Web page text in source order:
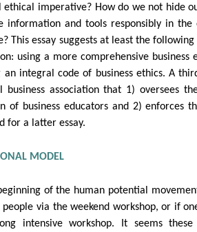
ethical imperative? How do we not hide
information and tools responsibly in
This essay suggests at least the
using a more comprehensive business
an integral code of business ethics. A
business association that 1) oversees
of business educators and 2) enforces
for a latter essay.
MODEL
of the human potential
via the weekend workshop, or if
intensive workshop. It seems